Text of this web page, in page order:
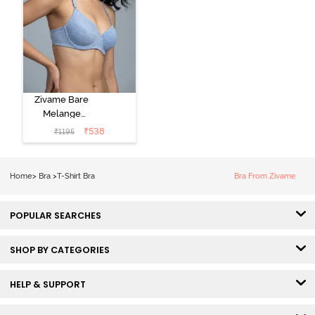
Zivame Bare
Melange
Padded Wired
3/4th Coverage
₹1195 ₹538
Home> Bra >T-Shirt Bra Bra From Zivame
POPULAR SEARCHES
SHOP BY CATEGORIES
HELP & SUPPORT